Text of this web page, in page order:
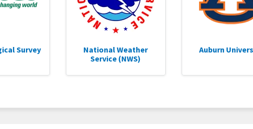
Survey
National Weather
Service (NWS)
Auburn